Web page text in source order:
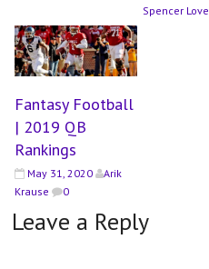
Spencer Love
Fantasy Football
| 2019 QB
Rankings
May 31, 2020
Arik
Krause
0
Leave a Reply